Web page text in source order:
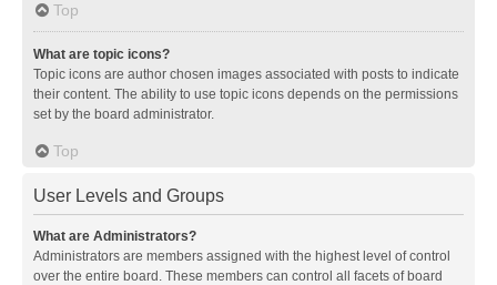
Top
What are topic icons?
Topic icons are author chosen images associated with posts to indicate
their content. The ability to use topic icons depends on the permissions
set by the board administrator.
Top
User Levels and Groups
What are Administrators?
Administrators are members assigned with the highest level of control
over the entire board. These members can control all facets of board